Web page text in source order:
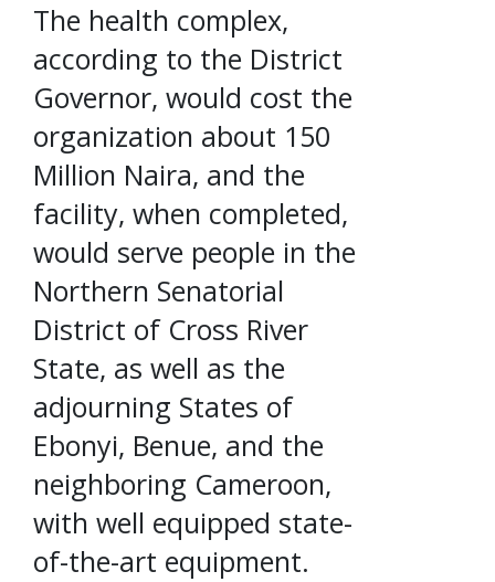
The health complex,
according to the District
Governor, would cost the
organization about 150
Million Naira, and the
facility, when completed,
would serve people in the
Northern Senatorial
District of Cross River
State, as well as the
adjourning States of
Ebonyi, Benue, and the
neighboring Cameroon,
with well equipped state-
of-the-art equipment.